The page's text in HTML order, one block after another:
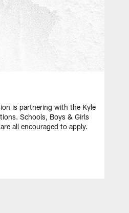
is partnering with the Kyle
Schools, Boys & Girls
all encouraged to apply.